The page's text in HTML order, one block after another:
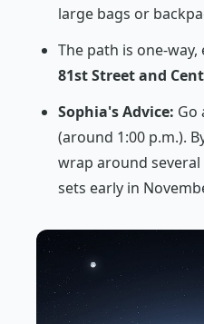
large bags or
The path is one-
81st Street and
Sophia's Advice: Go
(around 1:00 p.m.).
wrap around
sets early in